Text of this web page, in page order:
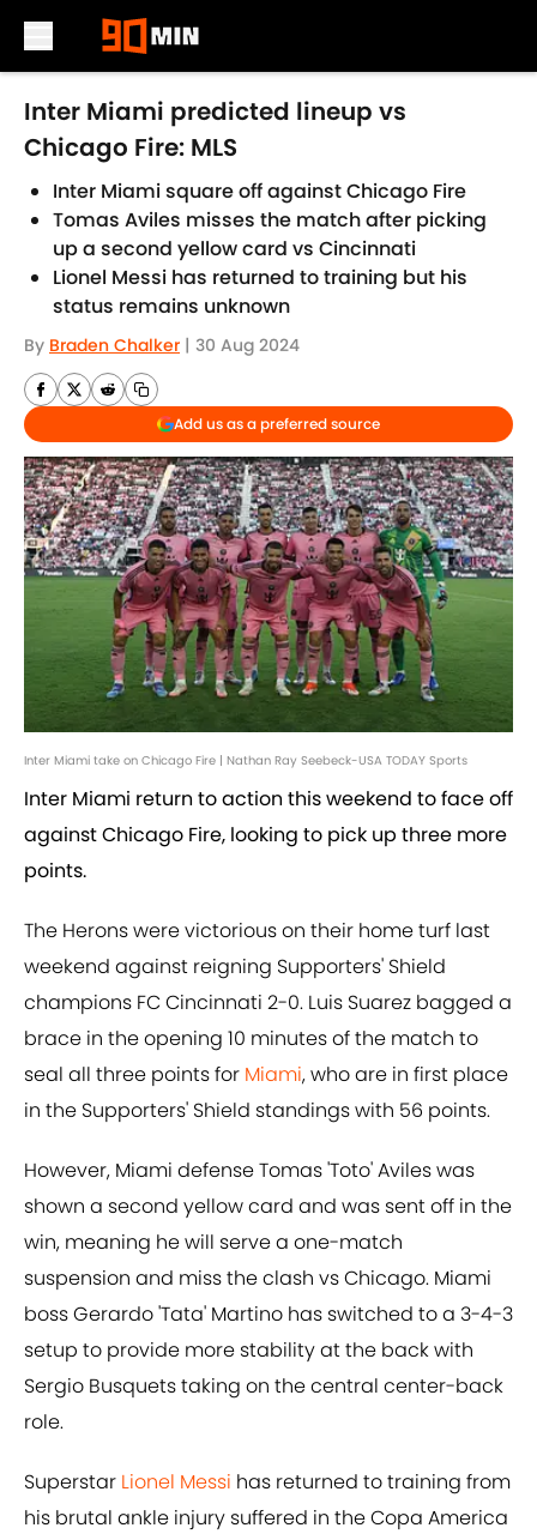
Skip to main content
Inter Miami predicted lineup vs
Chicago Fire: MLS
Inter Miami square off against Chicago Fire
Tomas Aviles misses the match after picking
up a second yellow card vs Cincinnati
Lionel Messi has returned to training but his
status remains unknown
By Braden Chalker | 30 Aug 2024
Add us as a preferred source
Inter Miami take on Chicago Fire | Nathan Ray Seebeck-USA TODAY Sports
Inter Miami return to action this weekend to face off
against Chicago Fire, looking to pick up three more
points.
The Herons were victorious on their home turf last
weekend against reigning Supporters' Shield
champions FC Cincinnati 2-0. Luis Suarez bagged a
brace in the opening 10 minutes of the match to
seal all three points for Miami, who are in first place
in the Supporters' Shield standings with 56 points.
However, Miami defense Tomas 'Toto' Aviles was
shown a second yellow card and was sent off in the
win, meaning he will serve a one-match
suspension and miss the clash vs Chicago. Miami
boss Gerardo 'Tata' Martino has switched to a 3-4-3
setup to provide more stability at the back with
Sergio Busquets taking on the central center-back
role.
Superstar Lionel Messi has returned to training from
his brutal ankle injury suffered in the Copa America